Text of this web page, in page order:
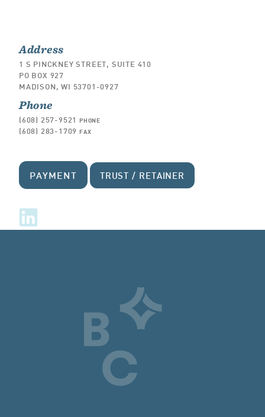
Address
1 S PINCKNEY STREET, SUITE 410
PO BOX 927
MADISON, WI 53701-0927
Phone
(608) 257-9521 PHONE
(608) 283-1709 FAX
PAYMENT TRUST / RETAINER